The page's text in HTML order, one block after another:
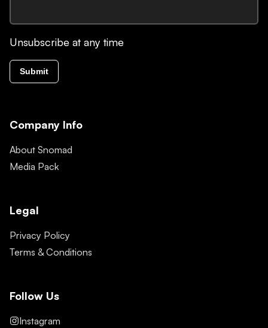
Unsubscribe at any time
Submit
Company Info
About Snomad
Media Pack
Legal
Privacy Policy
Terms & Conditions
Follow Us
Instagram